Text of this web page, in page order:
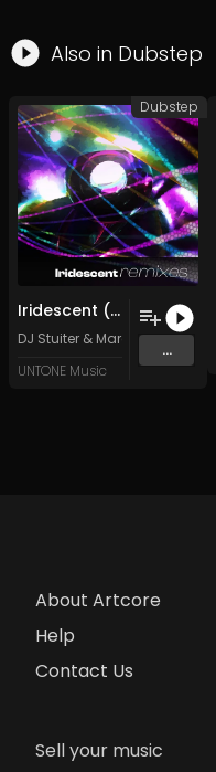
Also in Dubstep
Iridescent (Marc Leo Remix)
DJ Stuiter & Marc Leo
UNTONE Music
...
Dubstep
About Artcore
Help
Contact Us
Sell your music